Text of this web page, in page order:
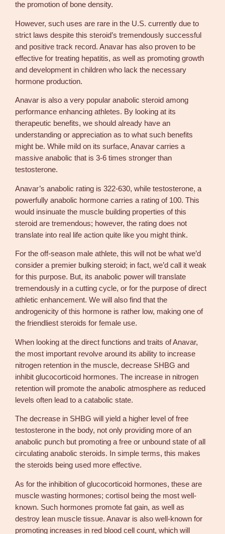
the promotion of bone density.
However, such uses are rare in the U.S. currently due to
strict laws despite this steroid’s tremendously successful
and positive track record. Anavar has also proven to be
effective for treating hepatitis, as well as promoting growth
and development in children who lack the necessary
hormone production.
Anavar is also a very popular anabolic steroid among
performance enhancing athletes. By looking at its
therapeutic benefits, we should already have an
understanding or appreciation as to what such benefits
might be. While mild on its surface, Anavar carries a
massive anabolic that is 3-6 times stronger than
testosterone.
Anavar’s anabolic rating is 322-630, while testosterone, a
powerfully anabolic hormone carries a rating of 100. This
would insinuate the muscle building properties of this
steroid are tremendous; however, the rating does not
translate into real life action quite like you might think.
For the off-season male athlete, this will not be what we’d
consider a premier bulking steroid; in fact, we’d call it weak
for this purpose. But, its anabolic power will translate
tremendously in a cutting cycle, or for the purpose of direct
athletic enhancement. We will also find that the
androgenicity of this hormone is rather low, making one of
the friendliest steroids for female use.
When looking at the direct functions and traits of Anavar,
the most important revolve around its ability to increase
nitrogen retention in the muscle, decrease SHBG and
inhibit glucocorticoid hormones. The increase in nitrogen
retention will promote the anabolic atmosphere as reduced
levels often lead to a catabolic state.
The decrease in SHBG will yield a higher level of free
testosterone in the body, not only providing more of an
anabolic punch but promoting a free or unbound state of all
circulating anabolic steroids. In simple terms, this makes
the steroids being used more effective.
As for the inhibition of glucocorticoid hormones, these are
muscle wasting hormones; cortisol being the most well-
known. Such hormones promote fat gain, as well as
destroy lean muscle tissue. Anavar is also well-known for
promoting increases in red blood cell count, which will